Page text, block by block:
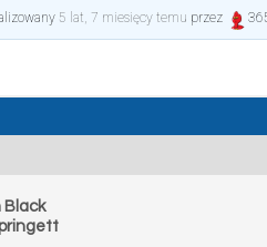
5 lat, 7 miesięcy temu przez
Black